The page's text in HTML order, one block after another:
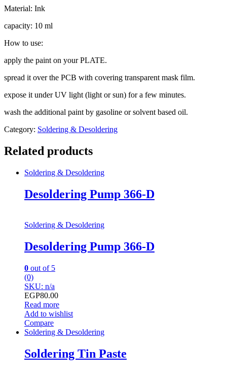
Material: Ink
capacity: 10 ml
How to use:
apply the paint on your PLATE.
spread it over the PCB with covering transparent mask film.
expose it under UV light (light or sun) for a few minutes.
wash the additional paint by gasoline or solvent based oil.
Category: Soldering & Desoldering
Related products
Soldering & Desoldering
Desoldering Pump 366-D
Soldering & Desoldering
Desoldering Pump 366-D
0 out of 5
(0)
SKU: n/a
EGP80.00
Read more
Add to wishlist
Compare
Soldering & Desoldering
Soldering Tin Paste